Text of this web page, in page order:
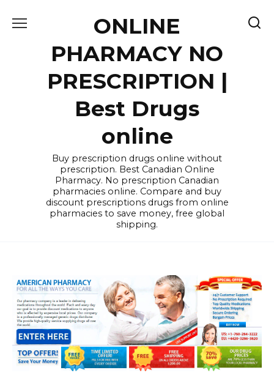
ONLINE
PHARMACY NO
PRESCRIPTION |
Best Drugs
online
Buy prescription drugs online without
prescription. Best Canadian Online
Pharmacy. No prescription Canadian
pharmacies online. Compare and buy
discount prescriptions drugs from online
pharmacies to save money, free global
shipping.